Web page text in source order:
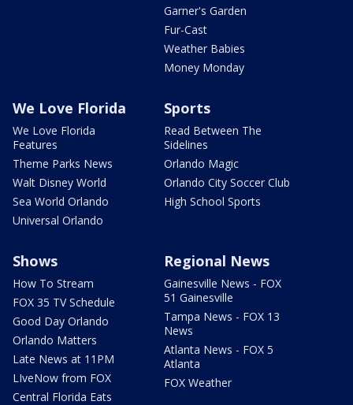
Garner's Garden
Fur-Cast
Weather Babies
Money Monday
We Love Florida
We Love Florida
Features
Theme Parks News
Walt Disney World
Sea World Orlando
Universal Orlando
Sports
Read Between The
Sidelines
Orlando Magic
Orlando City Soccer Club
High School Sports
Shows
How To Stream
FOX 35 TV Schedule
Good Day Orlando
Orlando Matters
Late News at 11PM
LIveNow from FOX
Central Florida Eats
Regional News
Gainesville News - FOX
51 Gainesville
Tampa News - FOX 13
News
Atlanta News - FOX 5
Atlanta
FOX Weather